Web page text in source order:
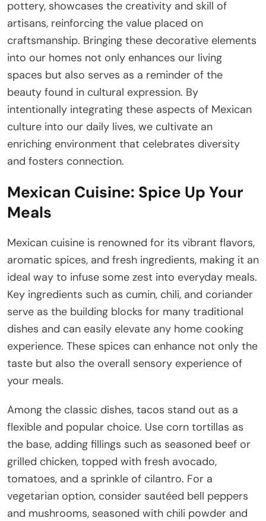
pottery, showcases the creativity and skill of
artisans, reinforcing the value placed on
craftsmanship. Bringing these decorative elements
into our homes not only enhances our living
spaces but also serves as a reminder of the
beauty found in cultural expression. By
intentionally integrating these aspects of Mexican
culture into our daily lives, we cultivate an
enriching environment that celebrates diversity
and fosters connection.
Mexican Cuisine: Spice Up Your
Meals
Mexican cuisine is renowned for its vibrant flavors,
aromatic spices, and fresh ingredients, making it an
ideal way to infuse some zest into everyday meals.
Key ingredients such as cumin, chili, and coriander
serve as the building blocks for many traditional
dishes and can easily elevate any home cooking
experience. These spices can enhance not only the
taste but also the overall sensory experience of
your meals.
Among the classic dishes, tacos stand out as a
flexible and popular choice. Use corn tortillas as
the base, adding fillings such as seasoned beef or
grilled chicken, topped with fresh avocado,
tomatoes, and a sprinkle of cilantro. For a
vegetarian option, consider sautéed bell peppers
and mushrooms, seasoned with chili powder and